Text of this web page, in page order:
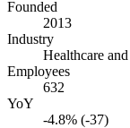
Founded
2013
Industry
Healthcare
Employees
632
YoY
-4.8% (-37)